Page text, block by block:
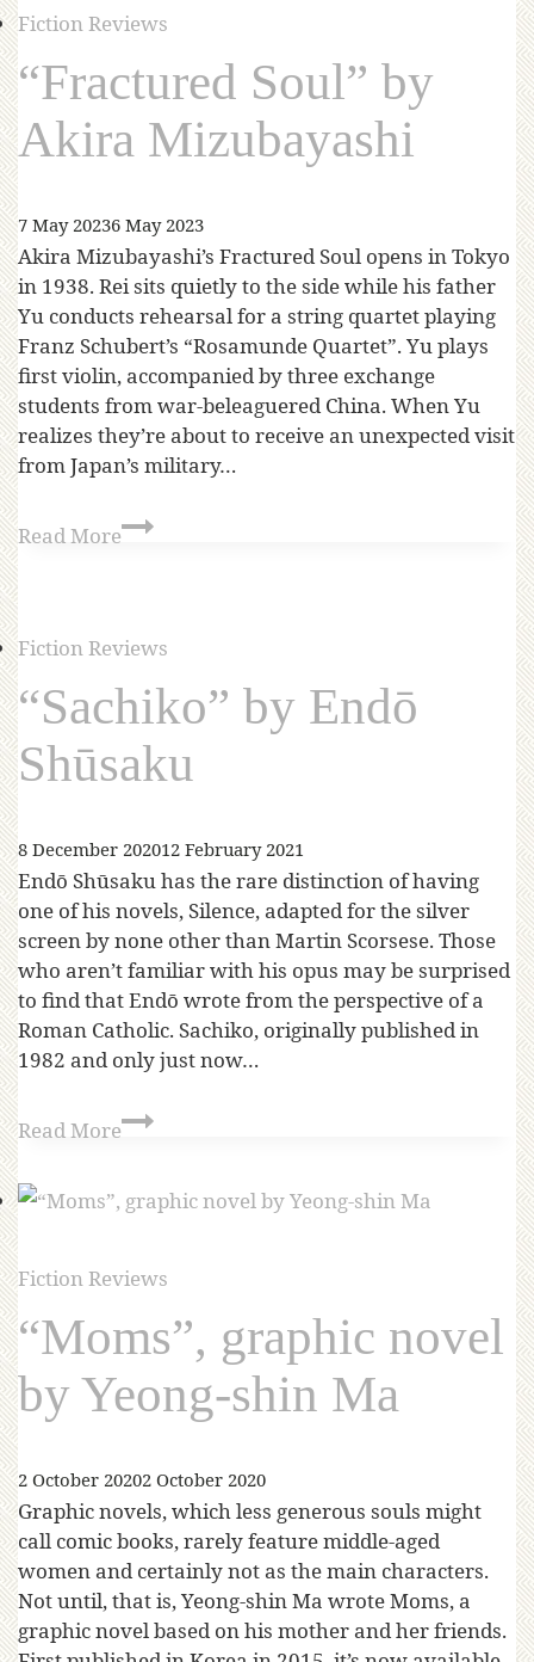
Fiction Reviews
“Fractured Soul” by
Akira Mizubayashi
7 May 20236 May 2023
Akira Mizubayashi’s Fractured Soul opens in Tokyo
in 1938. Rei sits quietly to the side while his father
Yu conducts rehearsal for a string quartet playing
Franz Schubert’s “Rosamunde Quartet”. Yu plays
first violin, accompanied by three exchange
students from war-beleaguered China. When Yu
realizes they’re about to receive an unexpected visit
from Japan’s military…
Read More
Fiction Reviews
“Sachiko” by Endō
Shūsaku
8 December 202012 February 2021
Endō Shūsaku has the rare distinction of having
one of his novels, Silence, adapted for the silver
screen by none other than Martin Scorsese. Those
who aren’t familiar with his opus may be surprised
to find that Endō wrote from the perspective of a
Roman Catholic. Sachiko, originally published in
1982 and only just now…
Read More
Fiction Reviews
“Moms”, graphic novel
by Yeong-shin Ma
2 October 20202 October 2020
Graphic novels, which less generous souls might
call comic books, rarely feature middle-aged
women and certainly not as the main characters.
Not until, that is, Yeong-shin Ma wrote Moms, a
graphic novel based on his mother and her friends.